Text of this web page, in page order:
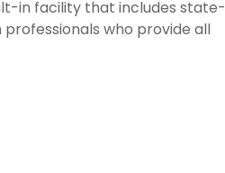
in facility that includes state-
who provide all